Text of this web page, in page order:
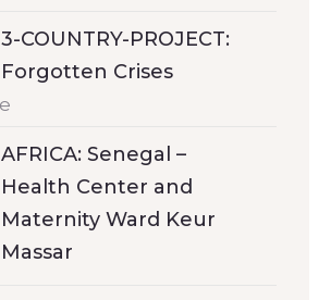
3-COUNTRY-PROJECT:
Forgotten Crises
AFRICA: Senegal –
Health Center and
Maternity Ward Keur
Massar